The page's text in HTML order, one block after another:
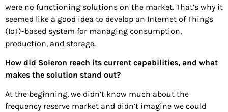
were no functioning solutions on the market. That’s why it
seemed like a good idea to develop an Internet of Things
(IoT)-based system for managing consumption,
production, and storage.
How did Soleron reach its current capabilities, and what
makes the solution stand out?
At the beginning, we didn’t know much about the
frequency reserve market and didn’t imagine we could